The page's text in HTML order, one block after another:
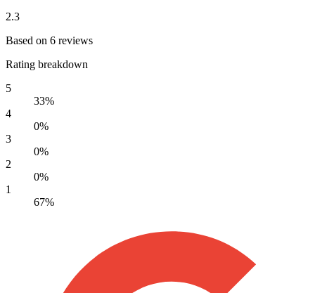
2.3
Based on 6 reviews
Rating breakdown
5
33%
4
0%
3
0%
2
0%
1
67%